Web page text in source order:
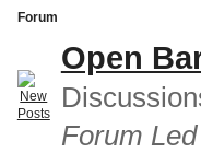
Forum
Open
Forum